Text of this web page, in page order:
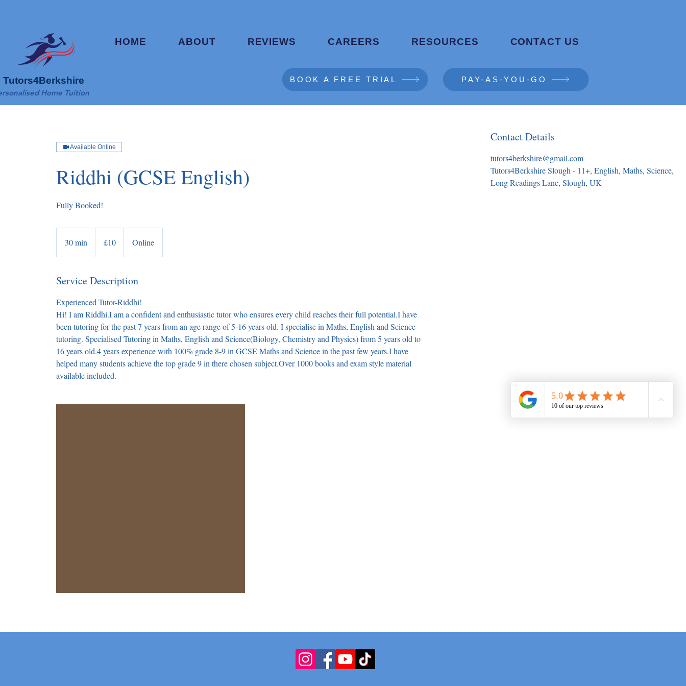
Tutors4Berkshire
HOME ABOUT REVIEWS CAREERS RESOURCES CONTACT US
Home Tuition
PAY-AS-YOU-GO
BOOK A FREE TRIAL
Available Online
Riddhi (GCSE English)
Fully Booked!
30 min
0
pounds
£10 Online
Service Description
Experienced Tutor-Riddhi!
Hi! I am Riddhi.I am a confident and enthusiastic tutor who ensures every child reaches their full potential.I have
been tutoring for the past 7 years from an age range of 5-16 years old. I specialise in Maths, English and Science
tutoring. Specialised Tutoring in Maths, English and Science(Biology, Chemistry and Physics) from 5 years old to
16 years old.4 years experience with 100% grade 8-9 in GCSE Maths and Science in the past few years.I have
helped many students achieve the top grade 9 in there chosen subject.Over 1000 books and exam style material
available included.
Contact Details
tutors4berkshire@gmail.com
Tutors4Berkshire Slough - 11+, English, Maths, Science,
Long Readings Lane, Slough, UK